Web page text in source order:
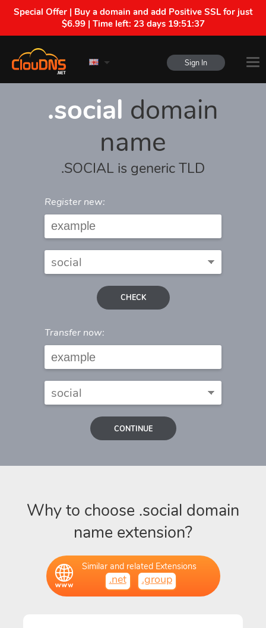
Special Offer | Buy a domain and add Positive SSL for just
$6.99 | Time left: 23 days 19:51:37
Sign In
.social domain
name
.SOCIAL is generic TLD
Register new:
CHECK
Transfer now:
CONTINUE
Why to choose .social domain
name extension?
Similar and related Extensions
.net .group